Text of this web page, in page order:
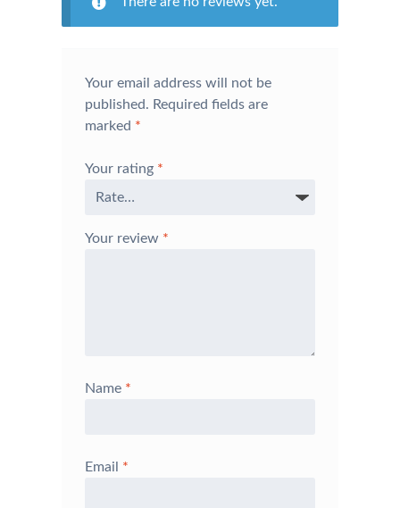
Your email address will not be
published. Required fields are
marked *
Your rating *
Your review *
Name *
Email *